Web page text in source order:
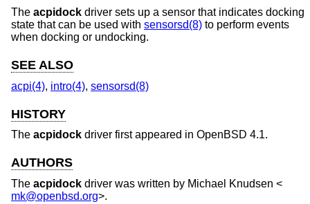
The acpidock driver sets up a sensor that indicates docking
state that can be used with sensorsd(8) to perform events
when docking or undocking.
SEE ALSO
acpi(4), intro(4), sensorsd(8)
HISTORY
The acpidock driver first appeared in OpenBSD 4.1.
AUTHORS
The acpidock driver was written by Michael Knudsen <
mk@openbsd.org>.